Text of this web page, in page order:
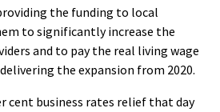
the funding to local
to significantly increase the
and to pay the real living wage
the expansion from 2020.
cent business rates relief that day